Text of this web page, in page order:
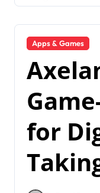
Apps & Games
for